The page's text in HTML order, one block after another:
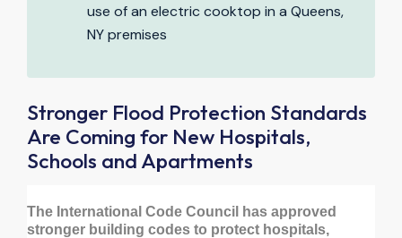
use of an electric cooktop in a Queens,
NY premises
Stronger Flood Protection Standards
Are Coming for New Hospitals,
Schools and Apartments
The International Code Council has approved
stronger building codes to protect hospitals,